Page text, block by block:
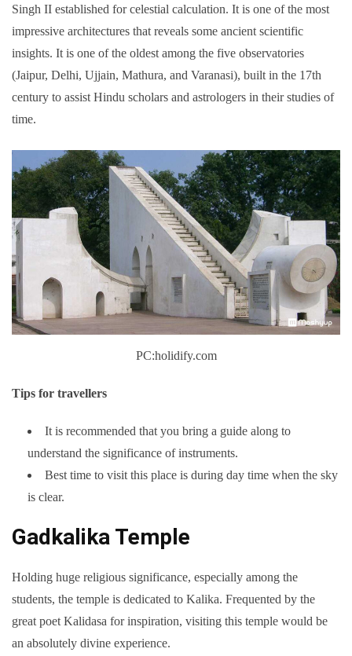
Singh II established for celestial calculation. It is one of the most
impressive architectures that reveals some ancient scientific
insights. It is one of the oldest among the five observatories
(Jaipur, Delhi, Ujjain, Mathura, and Varanasi), built in the 17th
century to assist Hindu scholars and astrologers in their studies of
time.
PC:holidify.com
Tips for travellers
It is recommended that you bring a guide along to
understand the significance of instruments.
Best time to visit this place is during day time when the sky
is clear.
Gadkalika Temple
Holding huge religious significance, especially among the
students, the temple is dedicated to Kalika. Frequented by the
great poet Kalidasa for inspiration, visiting this temple would be
an absolutely divine experience.